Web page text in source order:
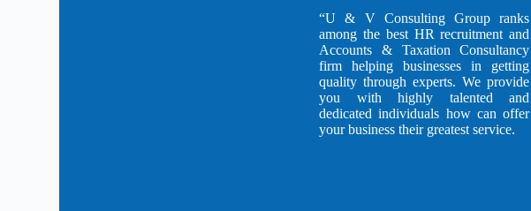
“U & V Consulting Group ranks
among the best HR recruitment and
Accounts & Taxation Consultancy
firm helping businesses in getting
quality through experts. We provide
you with highly talented and
dedicated individuals how can offer
your business their greatest service.